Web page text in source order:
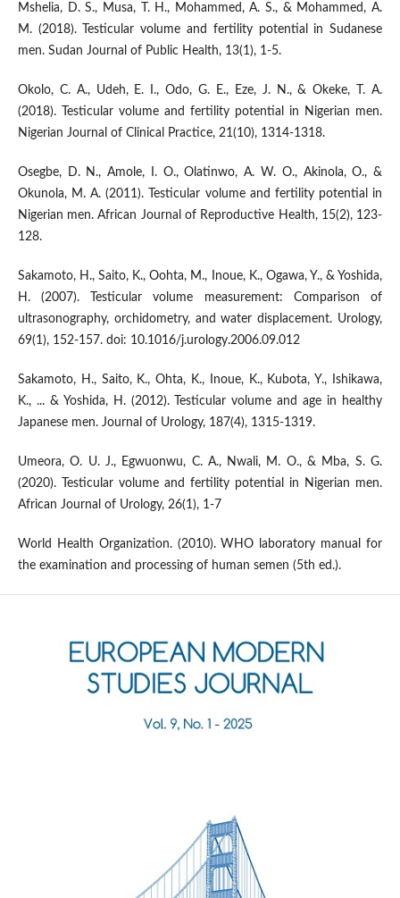
Mshelia, D. S., Musa, T. H., Mohammed, A. S., & Mohammed, A.
M. (2018). Testicular volume and fertility potential in Sudanese
men. Sudan Journal of Public Health, 13(1), 1-5.
Okolo, C. A., Udeh, E. I., Odo, G. E., Eze, J. N., & Okeke, T. A.
(2018). Testicular volume and fertility potential in Nigerian men.
Nigerian Journal of Clinical Practice, 21(10), 1314-1318.
Osegbe, D. N., Amole, I. O., Olatinwo, A. W. O., Akinola, O., &
Okunola, M. A. (2011). Testicular volume and fertility potential in
Nigerian men. African Journal of Reproductive Health, 15(2), 123-
128.
Sakamoto, H., Saito, K., Oohta, M., Inoue, K., Ogawa, Y., & Yoshida,
H. (2007). Testicular volume measurement: Comparison of
ultrasonography, orchidometry, and water displacement. Urology,
69(1), 152-157. doi: 10.1016/j.urology.2006.09.012
Sakamoto, H., Saito, K., Ohta, K., Inoue, K., Kubota, Y., Ishikawa,
K., ... & Yoshida, H. (2012). Testicular volume and age in healthy
Japanese men. Journal of Urology, 187(4), 1315-1319.
Umeora, O. U. J., Egwuonwu, C. A., Nwali, M. O., & Mba, S. G.
(2020). Testicular volume and fertility potential in Nigerian men.
African Journal of Urology, 26(1), 1-7
World Health Organization. (2010). WHO laboratory manual for
the examination and processing of human semen (5th ed.).